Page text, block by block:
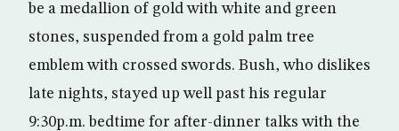
be a medallion of gold with white and green
stones, suspended from a gold palm tree
emblem with crossed swords. Bush, who dislikes
late nights, stayed up well past his regular
9:30p.m. bedtime for after-dinner talks with the